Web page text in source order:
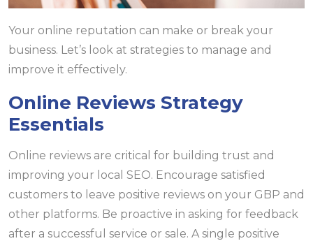
Your online reputation can make or break your
business. Let’s look at strategies to manage and
improve it effectively.
Online Reviews Strategy
Essentials
Online reviews are critical for building trust and
improving your local SEO. Encourage satisfied
customers to leave positive reviews on your GBP and
other platforms. Be proactive in asking for feedback
after a successful service or sale. A single positive